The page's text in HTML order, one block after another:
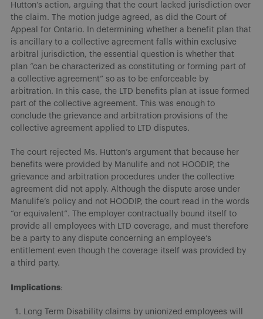
Hutton’s action, arguing that the court lacked jurisdiction over
the claim. The motion judge agreed, as did the Court of
Appeal for Ontario. In determining whether a benefit plan that
is ancillary to a collective agreement falls within exclusive
arbitral jurisdiction, the essential question is whether that
plan “can be characterized as constituting or forming part of
a collective agreement” so as to be enforceable by
arbitration. In this case, the LTD benefits plan at issue formed
part of the collective agreement. This was enough to
conclude the grievance and arbitration provisions of the
collective agreement applied to LTD disputes.
The court rejected Ms. Hutton’s argument that because her
benefits were provided by Manulife and not HOODIP, the
grievance and arbitration procedures under the collective
agreement did not apply. Although the dispute arose under
Manulife’s policy and not HOODIP, the court read in the words
“or equivalent”. The employer contractually bound itself to
provide all employees with LTD coverage, and must therefore
be a party to any dispute concerning an employee’s
entitlement even though the coverage itself was provided by
a third party.
Implications:
Long Term Disability claims by unionized employees will